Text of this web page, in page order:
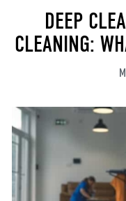
DEEP
CLEANING: